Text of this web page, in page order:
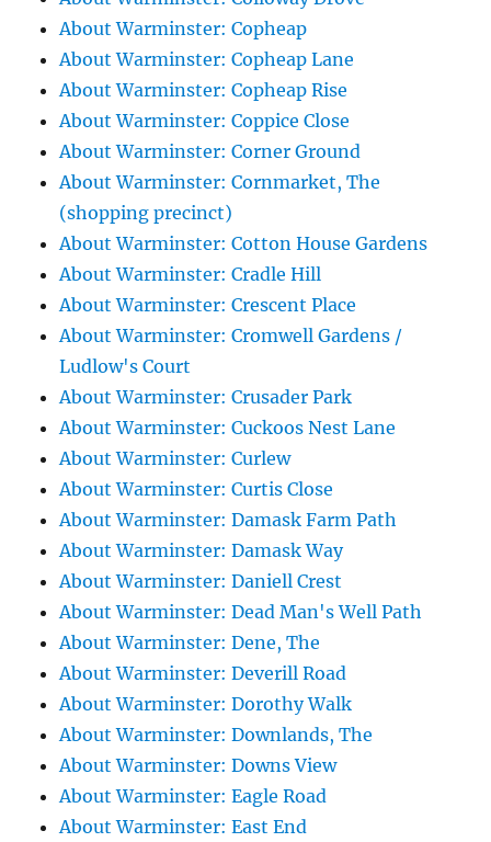
About Warminster: Copheap
About Warminster: Copheap Lane
About Warminster: Copheap Rise
About Warminster: Coppice Close
About Warminster: Corner Ground
About Warminster: Cornmarket, The
(shopping precinct)
About Warminster: Cotton House Gardens
About Warminster: Cradle Hill
About Warminster: Crescent Place
About Warminster: Cromwell Gardens /
Ludlow's Court
About Warminster: Crusader Park
About Warminster: Cuckoos Nest Lane
About Warminster: Curlew
About Warminster: Curtis Close
About Warminster: Damask Farm Path
About Warminster: Damask Way
About Warminster: Daniell Crest
About Warminster: Dead Man's Well Path
About Warminster: Dene, The
About Warminster: Deverill Road
About Warminster: Dorothy Walk
About Warminster: Downlands, The
About Warminster: Downs View
About Warminster: Eagle Road
About Warminster: East End